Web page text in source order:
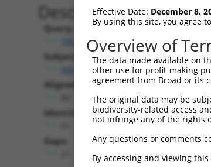
Description
Query:
TRCN0000481615
Subject:
XM_017008692.1
Aligned Length:
Identities:
Gaps:
Effective Date: December 8,
By using this site, you agree
Overview of
The data made available on
other use for profit-making
agreement from Broad or its
The original data may be
biodiversity-related access
not infringe any of the rights
Any questions or comments
By accessing and viewing